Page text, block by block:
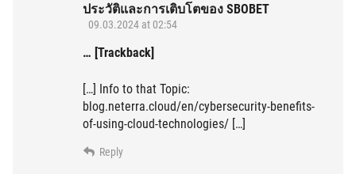
ประวัติและการเติบโตของ SBOBET
09.03.2024 at 02:54
… [Trackback]
[…] Info to that Topic:
blog.neterra.cloud/en/cybersecurity-benefits-
of-using-cloud-technologies/ […]
Reply